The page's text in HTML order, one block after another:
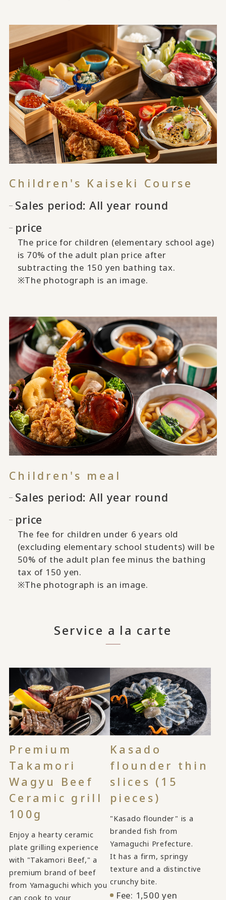
Children's Kaiseki Course
Sales period: All year round
price
The price for children (elementary school age)
is 70% of the adult plan price after
subtracting the 150 yen bathing tax.
※The photograph is an image.
Children's meal
Sales period: All year round
price
The fee for children under 6 years old
(excluding elementary school students) will be
50% of the adult plan fee minus the bathing
tax of 150 yen.
※The photograph is an image.
Service a la carte
Premium
Takamori
Wagyu Beef
Ceramic grill
100g
Enjoy a hearty ceramic
plate grilling experience
with "Takamori Beef," a
premium brand of beef
from Yamaguchi which you
can cook to your
Kasado
flounder thin
slices (15
pieces)
"Kasado flounder" is a
branded fish from
Yamaguchi Prefecture.
It has a firm, springy
texture and a distinctive
crunchy bite.
Fee: 1,500 yen